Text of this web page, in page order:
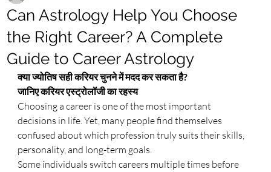
Can Astrology Help You Choose
the Right Career? A Complete
Guide to Career Astrology
क्या ज्योतिष सही करियर चुनने में मदद कर सकता है?
जानिए करियर एस्ट्रोलॉजी का रहस्य
Choosing a career is one of the most important
decisions in life. Yet, many people find themselves
confused about which profession truly suits their skills,
personality, and long-term goals.
Some individuals switch careers multiple times before